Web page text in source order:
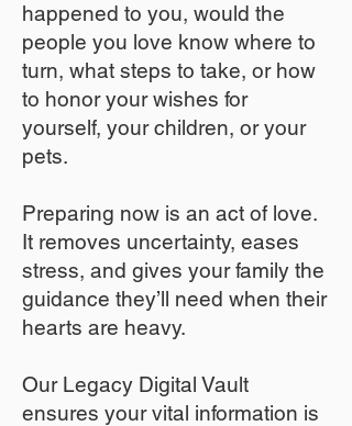
happened to you, would the
people you love know where to
turn, what steps to take, or how
to honor your wishes for
yourself, your children, or your
pets.​
​Preparing now is an act of love.
It removes uncertainty, eases
stress, and gives your family the
guidance they’ll need when their
hearts are heavy.
​​Our Legacy Digital Vault
ensures your vital information is